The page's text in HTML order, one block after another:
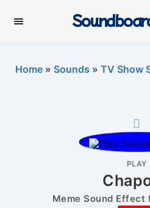
Home » Sounds » TV Show
PLAY
Meme Sound Effect